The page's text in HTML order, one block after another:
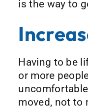
is the way to
Having to be
or more
moved, not to